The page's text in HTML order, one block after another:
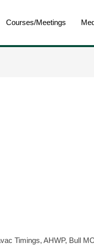
Courses/Meetings
Timings, AHWP, Bull